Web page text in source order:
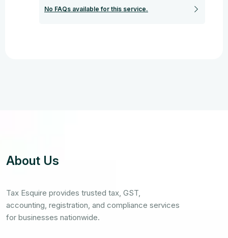
No FAQs available for this service.
About Us
Tax Esquire provides trusted tax, GST,
accounting, registration, and compliance services
for businesses nationwide.